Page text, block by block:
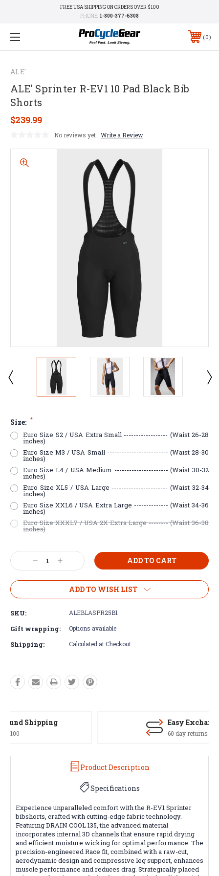
FREE USA SHIPPING ON ORDERS OVER $100
PHONE: 1-800-377-6308
0
ALE'
ALE' Sprinter R-EV1 10 Pad Black Bib
Shorts
$239.99
No reviews yet Write a Review
Size: *
Euro Size S2 / USA Extra Small ------------------ (Waist 26-28
inches)
Euro Size M3 / USA Small ------------------------- (Waist 28-30
inches)
Euro Size L4 / USA Medium ---------------------- (Waist 30-32
inches)
Euro Size XL5 / USA Large ----------------------- (Waist 32-34
inches)
Euro Size XXL6 / USA Extra Large -------------- (Waist 34-36
inches)
Euro Size XXXL7 / USA 2X Extra Large -------- (Waist 36-38
inches)
Current
Stock: Decrease
Quantity:
Increase
Quantity:
ADD TO WISH LIST
SKU: ALEBLASPR25B1
Gift wrapping: Options available
Shipping: Calculated at Checkout
60 day returns on all items
Product Description
Specifications
Experience unparalleled comfort with the R-EV1 Sprinter
bibshorts, crafted with cutting-edge fabric technology.
Featuring DRAIN COOL 135, the advanced material
incorporates internal 3D channels that ensure rapid drying
and efficient moisture wicking for optimal performance. The
precision-engineered Race fit, combined with a raw-cut,
aerodynamic design and compressive leg support, enhances
muscle performance and reduces drag. Strategically placed